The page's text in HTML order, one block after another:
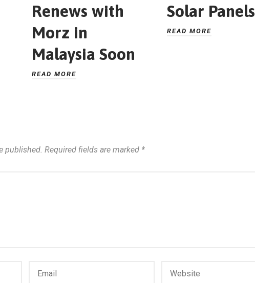
Renews with
Morz in
Malaysia Soon
READ MORE
Solar Panels
READ MORE
published. Required fields are marked *